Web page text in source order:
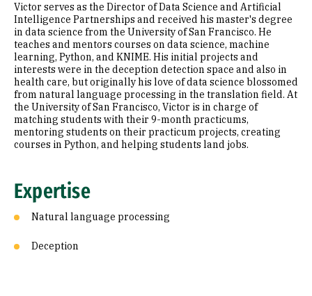
Education
Prior Experience
Selected Publications
Victor serves as the Director of Data Science and Artificial
Intelligence Partnerships and received his master's degree
in data science from the University of San Francisco. He
teaches and mentors courses on data science, machine
learning, Python, and KNIME. His initial projects and
interests were in the deception detection space and also in
health care, but originally his love of data science blossomed
from natural language processing in the translation field. At
the University of San Francisco, Victor is in charge of
matching students with their 9-month practicums,
mentoring students on their practicum projects, creating
courses in Python, and helping students land jobs.
Expertise
Natural language processing
Deception